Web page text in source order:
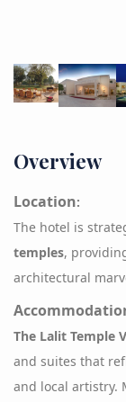
Overview
Location:
The hotel is
temples,
architectural
The Lalit Temple
and suites that
and local artistry.